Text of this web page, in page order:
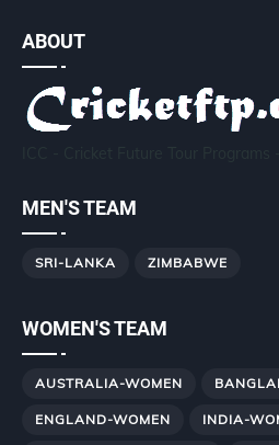
ABOUT
MEN'S TEAM
SRI-LANKA ZIMBABWE
WOMEN'S TEAM
AUSTRALIA-WOMEN
ENGLAND-WOMEN INDIA-